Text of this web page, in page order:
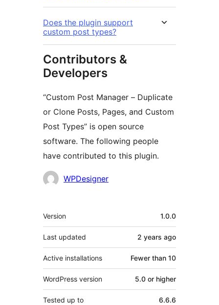
Does the plugin support
custom post types?
Contributors &
Developers
“Custom Post Manager – Duplicate
or Clone Posts, Pages, and Custom
Post Types” is open source
software. The following people
have contributed to this plugin.
Contributors
WPDesigner
Meta
Version 1.0.0
Last updated 2 years ago
Active installations Fewer than 10
WordPress version 5.0 or higher
Tested up to 6.6.6